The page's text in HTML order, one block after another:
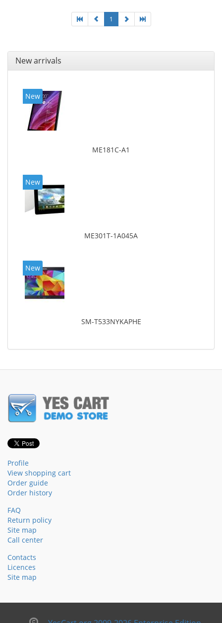
1
New arrivals
New
ME181C-A1
New
ME301T-1A045A
New
SM-T533NYKAPHE
Profile
View shopping cart
Order guide
Order history
FAQ
Return policy
Site map
Call center
Contacts
Licences
Site map